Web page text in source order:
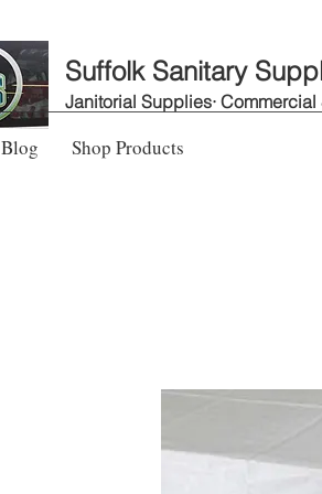
Suffolk Sanitary
Janitorial Supplies·
Blog Shop Products